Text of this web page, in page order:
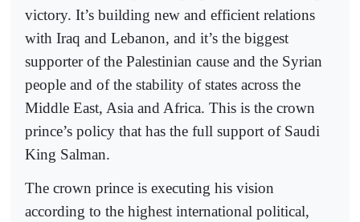
victory. It’s building new and efficient relations
with Iraq and Lebanon, and it’s the biggest
supporter of the Palestinian cause and the Syrian
people and of the stability of states across the
Middle East, Asia and Africa. This is the crown
prince’s policy that has the full support of Saudi
King Salman.
The crown prince is executing his vision
according to the highest international political,